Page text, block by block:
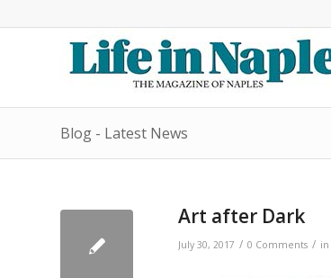
Blog - Latest News
Art after Dark
July 30, 2017 / 0 Comments / in